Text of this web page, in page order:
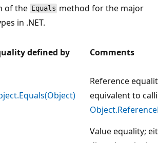
of the Equals method for the major
in .NET.
defined by
Comments
Reference
equivalent to
Value equality;